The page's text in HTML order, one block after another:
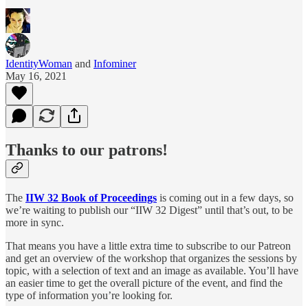
IdentityWoman and Infominer
May 16, 2021
Thanks to our patrons!
The IIW 32 Book of Proceedings is coming out in a few days, so
we’re waiting to publish our “IIW 32 Digest” until that’s out, to be
more in sync.
That means you have a little extra time to subscribe to our Patreon
and get an overview of the workshop that organizes the sessions by
topic, with a selection of text and an image as available. You’ll have
an easier time to get the overall picture of the event, and find the
type of information you’re looking for.